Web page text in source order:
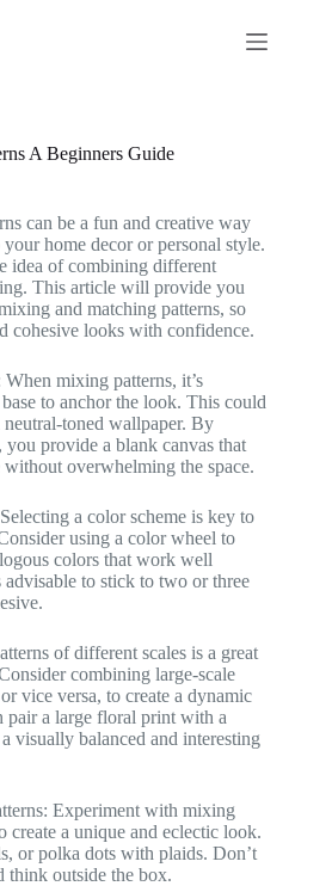
A Beginners Guide
can be a fun and creative way
home decor or personal style.
idea of combining different
This article will provide you
and matching patterns, so
cohesive looks with confidence.
mixing patterns, it’s
to anchor the look. This could
toned wallpaper. By
you provide a blank canvas that
overwhelming the space.
a color scheme is key to
using a color wheel to
colors that work well
advisable to stick to two or three
of different scales is a great
combining large-scale
vice versa, to create a dynamic
pair a large floral print with a
visually balanced and interesting
Experiment with mixing
create a unique and eclectic look.
or polka dots with plaids. Don’t
think outside the box.